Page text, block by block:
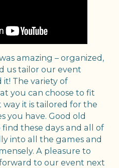
amazing – organized,
us tailor our event
The variety of
you can choose to fit
it is tailored for the
you have. Good old
these days and all of
into all the games and
A pleasure to
to our event next